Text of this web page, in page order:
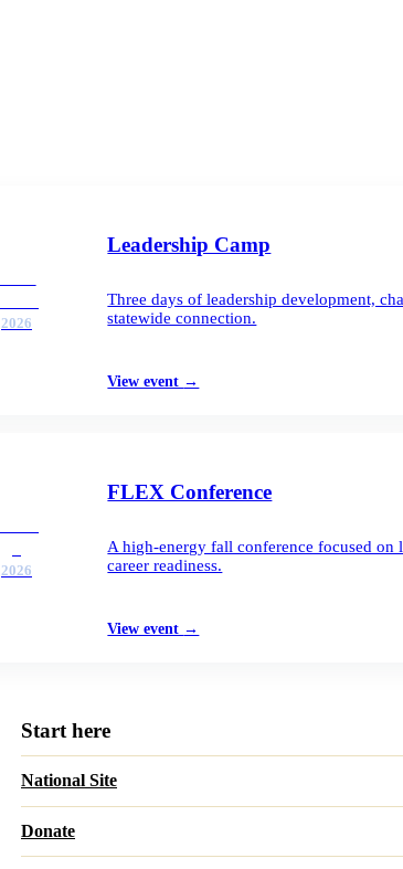
2026
Leadership Camp
Three days of leadership development,
statewide connection.
View event →
2026
FLEX Conference
A high-energy fall conference focused on
career readiness.
View event →
Start here
National Site
Donate